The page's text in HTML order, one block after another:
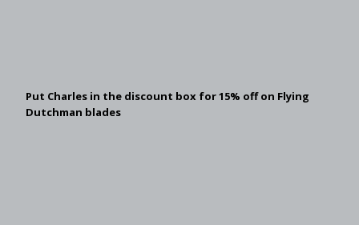
Put Charles in the discount box for 15% off on Flying
Dutchman blades